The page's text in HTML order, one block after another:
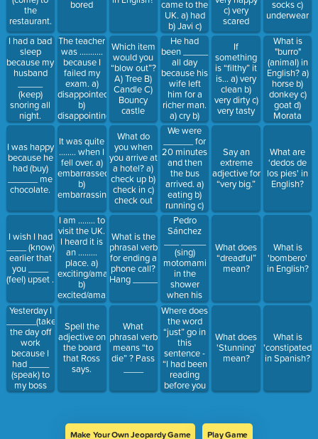
the
restaurant.
I had a bad
sleep
because my
husband
(keep)
snoring all
night.
I was happy
because he
had (buy)
______ me
chocolate.
I wish I had
____ (know)
earlier that
you ____
(feel) upset .
Yesterday I
______(take)
the day off
work
because I
had ____
(speak) to
my boss
and he said
bored
The teacher
was ………..
because I
failed my
exam. a)
disappointed
b)
disappointing
It was quite
…….. when I
fell over. a)
embarrassed
b)
embarrassing
I am …….. to
visit the UK.
I heard it is
an ………
place. a)
exciting/amazed
b)
excited/amazing
c)
d)
excited/amazed
Spell the
adjective on
the board
that Ross
says.
Which item
would you
“blow out”?
A) Tree B)
Candle C)
Bouncy
castle
What do
you when
you arrive at
a hotel? a)
check up b)
check in c)
check out
What is the
phrasal verb
for ending a
phone call?
Hang _____
What
phrasal verb
means “to
die” ? Pass
came to the
UK. a) had
b) Javi c)
hambre
He had
been _____
all day
because his
wife left
him for a
richer man.
a) cry b)
cried c)
crying
We were
______ for
20 minutes
and then
the bus
arrived. a)
eating b)
running c)
waiting d)
expecting
Pedro
Sánchez
(sing)
motomami
in the
shower
when his
Glovo order
______
(arrive).
Where does
the word
“just” go in
this
sentence -
“I had been
reading
before you
arrived.”
c) very
scared
If
something
is “filthy” it
is… a) very
clean b)
very dirty c)
very tasty
Say an
extreme
adjective for
“very big.”
What does
“dreadful”
mean?
What does
'Stunning'
mean?
socks c)
underwear
What is
"burro"
(animal) in
English? a)
horse b)
donkey c)
goat d)
Morata
What are
‘dedos de
los pies' in
English?
What is
'bombero'
in English?
What is
'constipated”
in Spanish?
Make Your Own Jeopardy Game Play Game